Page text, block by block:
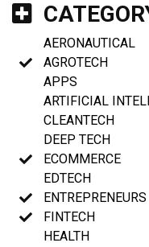
AERONAUTICAL
AGROTECH
APPS
ARTIFICIAL
CLEANTECH
DEEP TECH
ECOMMERCE
EDTECH
ENTREPRENEURS
FINTECH
HEALTH